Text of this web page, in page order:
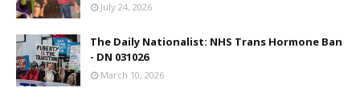
July 24, 2026
The Daily Nationalist: NHS Trans Hormone Ban
- DN 031026
March 10, 2026